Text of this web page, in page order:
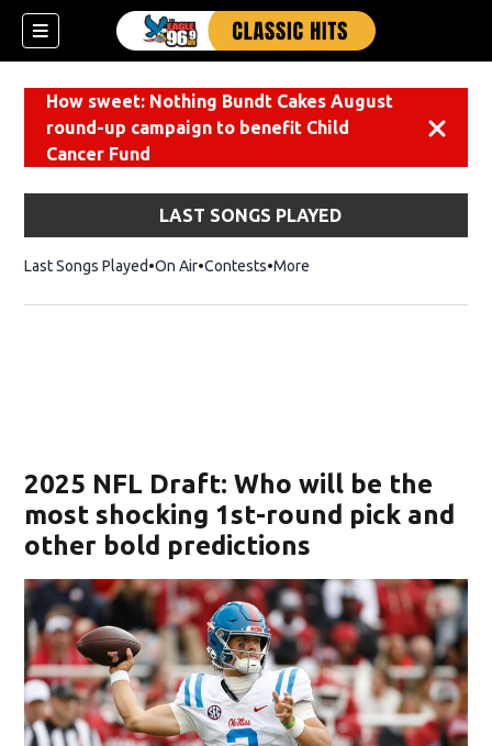
How sweet: Nothing Bundt Cakes August
round-up campaign to benefit Child
Cancer Fund
LAST SONGS PLAYED
Last Songs Played On Air Contests More
2025 NFL Draft: Who will be the
most shocking 1st-round pick and
other bold predictions